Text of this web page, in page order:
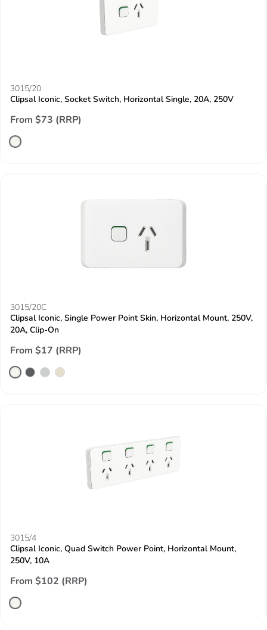
3015/20
Clipsal Iconic, Socket Switch, Horizontal Single, 20A, 250V
From $73 (RRP)
3015/20C
Clipsal Iconic, Single Power Point Skin, Horizontal Mount, 250V,
20A, Clip-On
From $17 (RRP)
3015/4
Clipsal Iconic, Quad Switch Power Point, Horizontal Mount,
250V, 10A
From $102 (RRP)